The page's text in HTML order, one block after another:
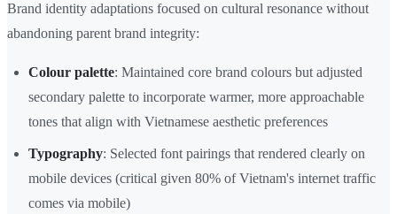
Brand identity adaptations focused on cultural resonance without
abandoning parent brand integrity:
Colour palette: Maintained core brand colours but adjusted
secondary palette to incorporate warmer, more approachable
tones that align with Vietnamese aesthetic preferences
Typography: Selected font pairings that rendered clearly on
mobile devices (critical given 80% of Vietnam's internet traffic
comes via mobile)